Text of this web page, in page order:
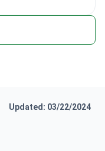
Updated: 03/22/2024